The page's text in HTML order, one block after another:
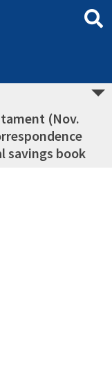
(Nov.
savings book